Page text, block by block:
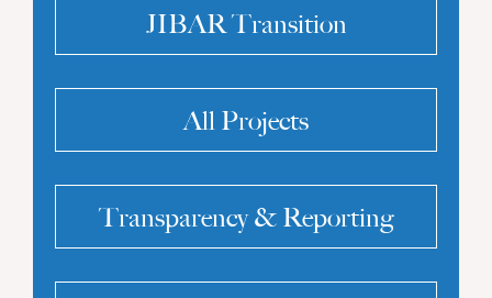
JIBAR Transition
All Projects
Transparency & Reporting